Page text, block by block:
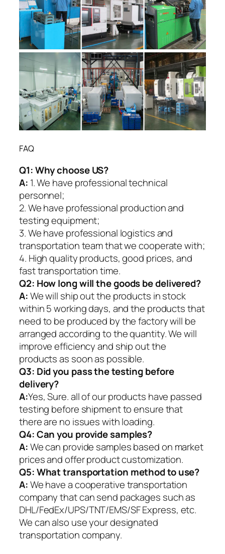
FAQ
Q1:Why choose US?
A: 1. We have professional technical
personnel;
2. We have professional production and
testing equipment;
3. We have professional logistics and
transportation team that we cooperate with;
4. High quality products, good prices, and
fast transportation time.
Q2: How long will the goods be delivered?
A:We will ship out the products in stock
within 5 working days, and the products that
need to be produced by the factory will be
arranged according to the quantity. We will
improve efficiency and ship out the
products as soon as possible.
Q3: Did you pass the testing before
delivery?
A:Yes, Sure. all of our products have passed
testing before shipment to ensure that
there are no issues with loading.
Q4: Can you provide samples?
A:We can provide samples based on market
prices and offer product customization.
Q5:What transportation method to use?
A:We have a cooperative transportation
company that can send packages such as
DHL/FedEx/UPS/TNT/EMS/SF Express, etc.
We can also use your designated
transportation company.